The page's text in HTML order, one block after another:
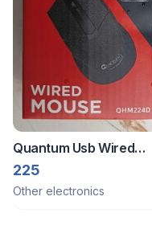
Quantum Usb Wired
Mouse, 1200 Dpi Optical
Sensor,
225
Other electronics